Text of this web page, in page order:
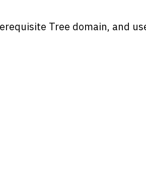
Tree domain, and